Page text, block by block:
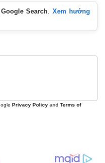
Google Search. Xem hướng
Privacy Policy and Terms of